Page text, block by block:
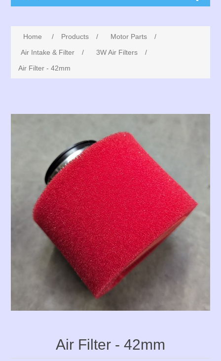
Home / Products / Motor Parts
/
Air Intake & Filter
/ 3W Air Filters
/
Air Filter - 42mm
Air Filter - 42mm